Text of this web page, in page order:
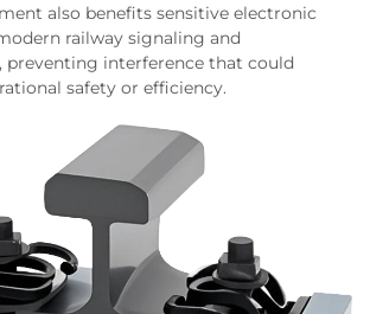
also benefits sensitive electronic
railway signaling and
interference that could
safety or efficiency.